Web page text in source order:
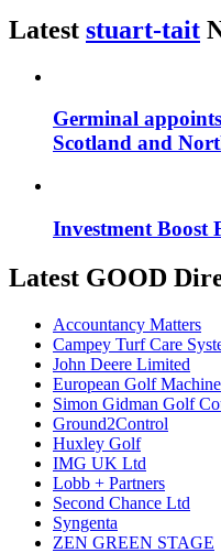
Latest stuart-tait
Germinal
Scotland and
Investment Boost
Latest GOOD
Accountancy Matters
Campey Turf Care
John Deere Limited
European Golf
Simon Gidman Golf
Ground2Control
Huxley Golf
IMG UK Ltd
Lobb + Partners
Second Chance Ltd
Syngenta
ZEN GREEN STAGE